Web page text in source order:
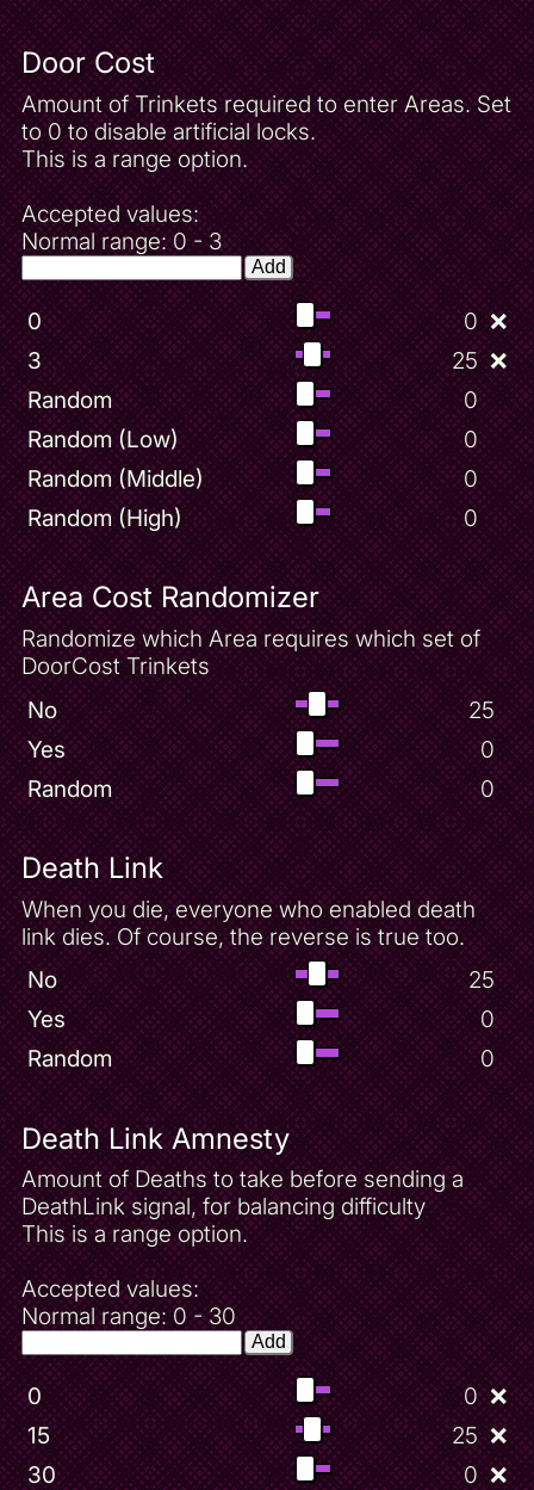
Door Cost
Amount of Trinkets required to enter Areas. Set
to 0 to disable artificial locks.
This is a range option.
Accepted values:
Normal range: 0 - 3
Add
0 0 ❌
3
25 ❌
Random
0
Random (Low)
0
Random (Middle)
0
Random (High)
0
Area Cost Randomizer
Randomize which Area requires which set of
DoorCost Trinkets
No
25
Yes
0
Random
0
Death Link
When you die, everyone who enabled death
link dies. Of course, the reverse is true too.
No
25
Yes
0
Random
0
Death Link Amnesty
Amount of Deaths to take before sending a
DeathLink signal, for balancing difficulty
This is a range option.
Accepted values:
Normal range: 0 - 30
Add
0 0 ❌
15
25 ❌
30
0 ❌